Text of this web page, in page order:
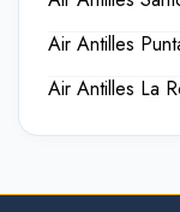
Air Antilles
Air Antilles La